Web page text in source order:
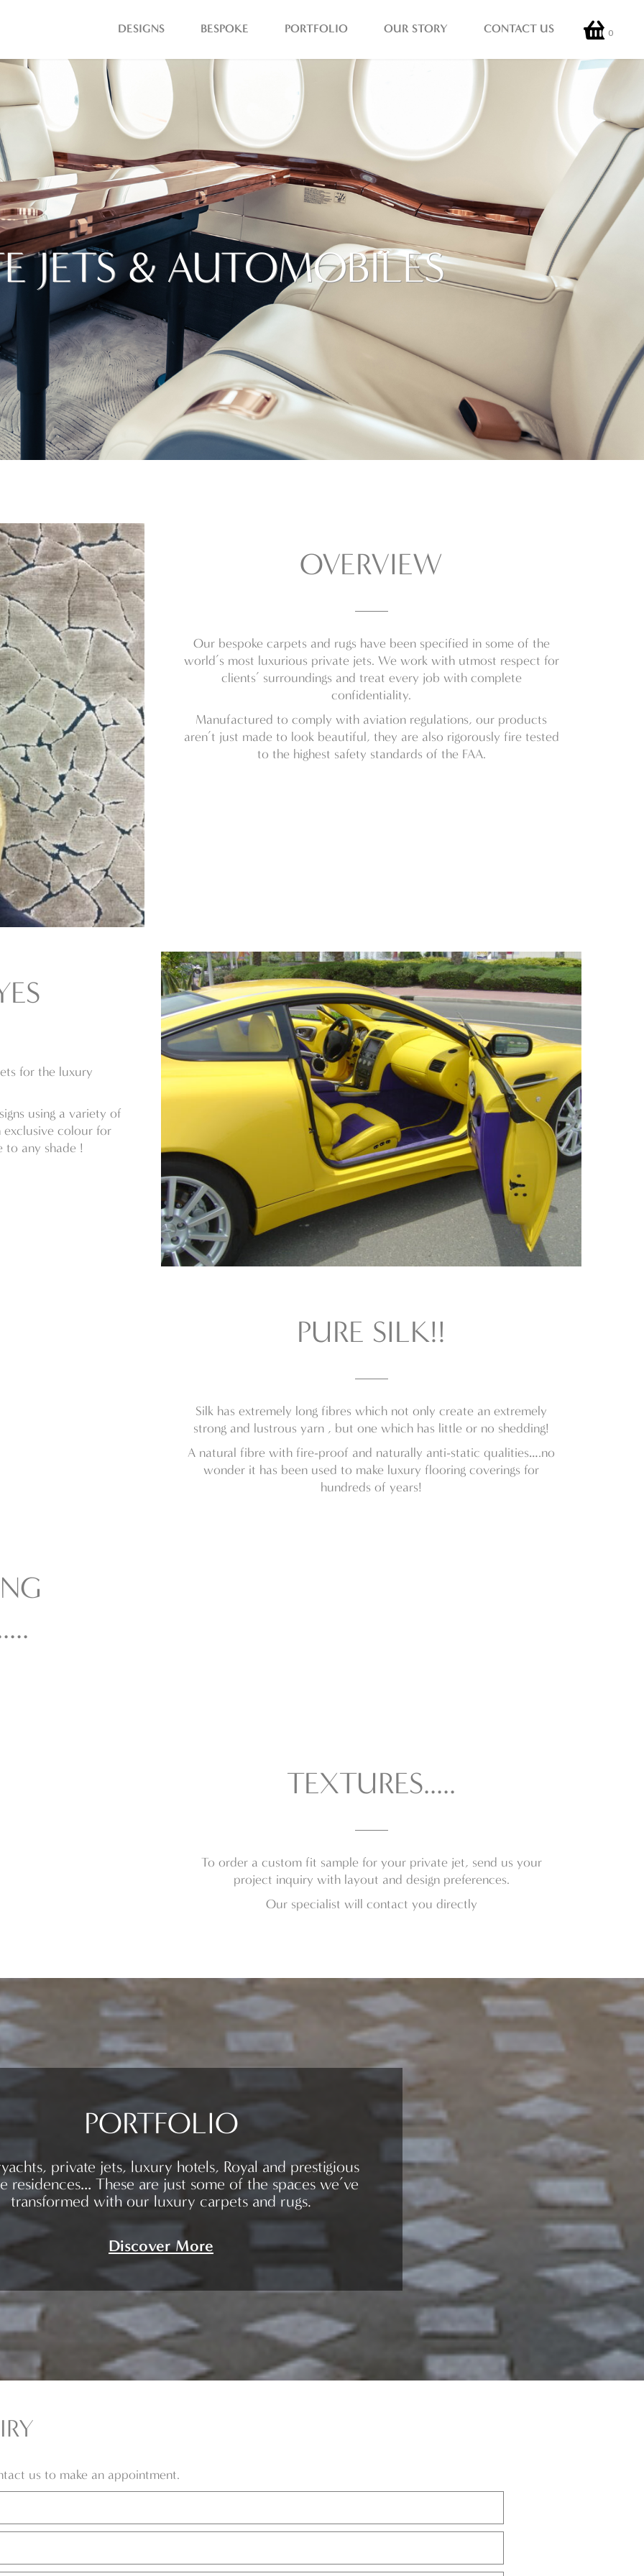
0
DESIGNS BESPOKE PORTFOLIO OUR STORY CONTACT US
JETS & AUTOMOBILES
OVERVIEW
Our bespoke carpets and rugs have been specified in some of the
world’s most luxurious private jets. We work with utmost respect for
clients’ surroundings and treat every job with complete
confidentiality.
Manufactured to comply with aviation regulations, our products
aren’t just made to look beautiful, they are also rigorously fire tested
to the highest safety standards of the FAA.
for the luxury
using a variety of
colour for
any shade !
PURE SILK!!
Silk has extremely long fibres which not only create an extremely
strong and lustrous yarn , but one which has little or no shedding!
A natural fibre with fire-proof and naturally anti-static qualities….no
wonder it has been used to make luxury flooring coverings for
hundreds of years!
TEXTURES.....
To order a custom fit sample for your private jet, send us your
project inquiry with layout and design preferences.
Our specialist will contact you directly
PORTFOLIO
private jets, luxury hotels, Royal and prestigious
residences… These are just some of the spaces we’ve
transformed with our luxury carpets and rugs.
Discover More
us to make an appointment.